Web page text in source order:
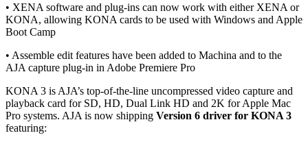
• XENA software and plug-ins can now work with either XENA or
KONA, allowing KONA cards to be used with Windows and Apple
Boot Camp
• Assemble edit features have been added to Machina and to the
AJA capture plug-in in Adobe Premiere Pro
KONA 3 is AJA’s top-of-the-line uncompressed video capture and
playback card for SD, HD, Dual Link HD and 2K for Apple Mac
Pro systems. AJA is now shipping Version 6 driver for KONA 3
featuring: